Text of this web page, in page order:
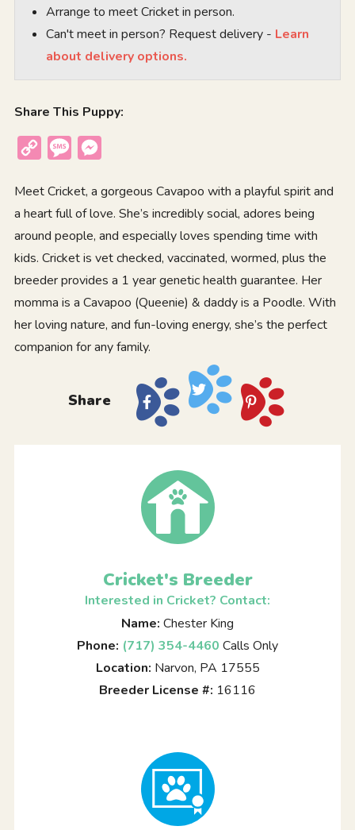
Arrange to meet Cricket in person.
Can't meet in person? Request delivery - Learn
about delivery options.
Share This Puppy:
Copy
Message
Meet Cricket, a gorgeous Cavapoo with a playful spirit and
a heart full of love. She’s incredibly social, adores being
around people, and especially loves spending time with
kids. Cricket is vet checked, vaccinated, wormed, plus the
breeder provides a 1 year genetic health guarantee. Her
momma is a Cavapoo (Queenie) & daddy is a Poodle. With
her loving nature, and fun-loving energy, she’s the perfect
companion for any family.
Share
Cricket's Breeder
Interested in Cricket? Contact:
Name: Chester King
Phone: (717) 354-4460 Calls Only
Location: Narvon, PA 17555
Breeder License #: 16116